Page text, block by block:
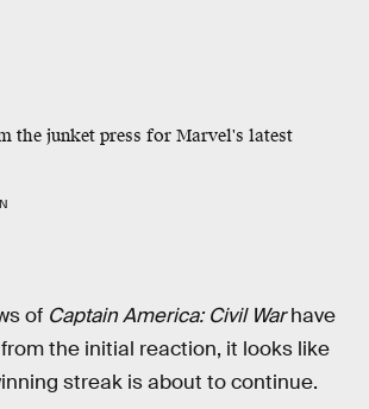
the junket press for Marvel's latest
of Captain America: Civil Warhave
the initial reaction, it looks like
streak is about to continue.